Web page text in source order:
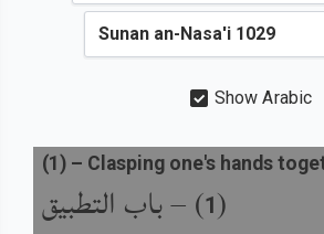
Show Arabic
(
1
) –باب التطبيق
(1 ) – Clasping one's hands